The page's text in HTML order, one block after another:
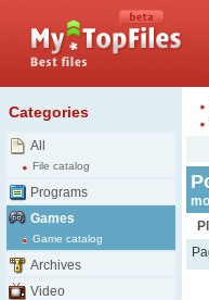
Categories
All
File catalog
Programs
Games
Game catalog
Archives
Video